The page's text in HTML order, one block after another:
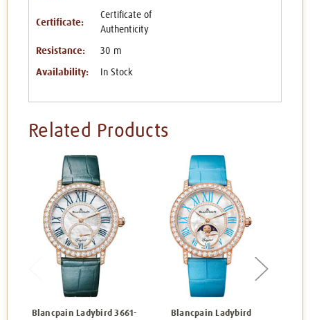
Certificate:
Certificate of
Authenticity
Resistance: 30 m
Availability: In Stock
Related Products
Blancpain Ladybird 3661-
Blancpain Ladybird